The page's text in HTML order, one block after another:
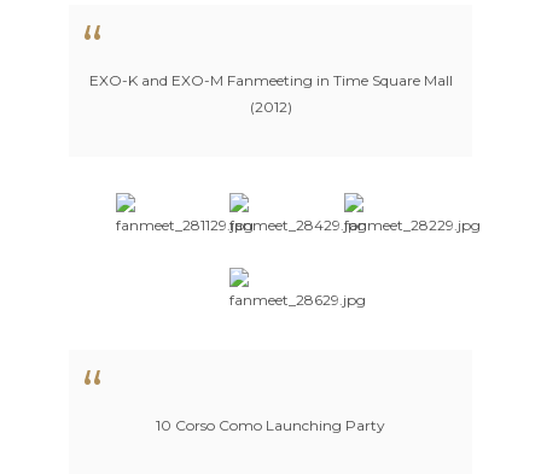
EXO-K and EXO-M Fanmeeting in Time Square Mall
(2012)
10 Corso Como Launching Party